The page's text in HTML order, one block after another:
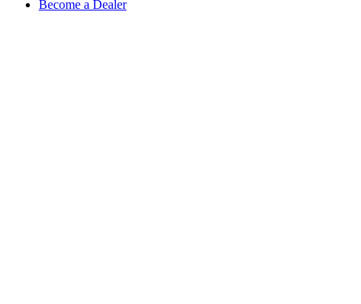
Become a Dealer